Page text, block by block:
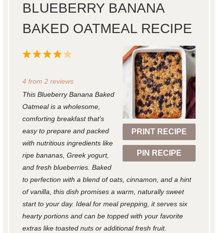
BLUEBERRY BANANA
BAKED OATMEAL RECIPE
PRINT RECIPE
PIN RECIPE
5
t
r
s
4
t
r
s
3
t
a
r
s
2
t
r
s
1
t
r
4 from 2reviews
This Blueberry Banana Baked
Oatmeal is a wholesome,
comforting breakfast that’s
easy to prepare and packed
with nutritious ingredients like
ripe bananas, Greek yogurt,
and fresh blueberries. Baked
to perfection with a blend of oats, cinnamon, and a hint
of vanilla, this dish promises a warm, naturally sweet
start to your day. Ideal for meal prepping, it serves six
hearty portions and can be topped with your favorite
extras like toasted nuts or additional fresh fruit.